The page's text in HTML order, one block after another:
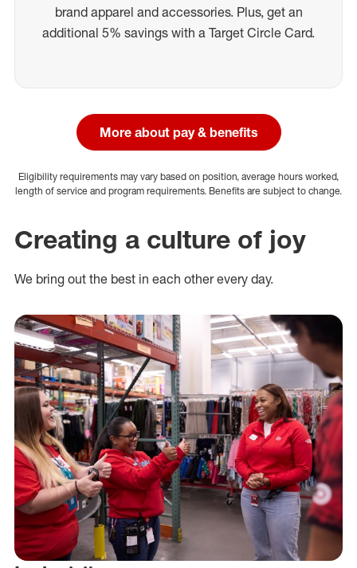
brand apparel and accessories. Plus, get an
additional 5% savings with a Target Circle Card.
More about pay & benefits
Eligibility requirements may vary based on position, average hours worked,
length of service and program requirements. Benefits are subject to change.
Creating a culture of joy
We bring out the best in each other every day.